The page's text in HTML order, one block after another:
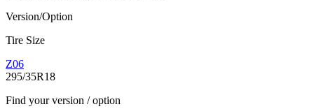
Version/Option
Tire Size
Z06
295/35R18
Find your version / option